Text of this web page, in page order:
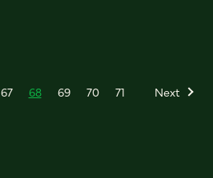
67 68 69 70 71 Next